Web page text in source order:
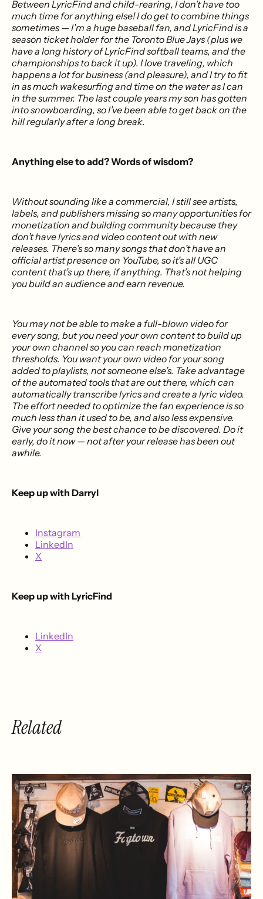
Between LyricFind and child-rearing, I don’t have too
much time for anything else! I do get to combine things
sometimes — I’m a huge baseball fan, and LyricFind is a
season ticket holder for the Toronto Blue Jays (plus we
have a long history of LyricFind softball teams, and the
championships to back it up). I love traveling, which
happens a lot for business (and pleasure), and I try to fit
in as much wakesurfing and time on the water as I can
in the summer. The last couple years my son has gotten
into snowboarding, so I’ve been able to get back on the
hill regularly after a long break.
Anything else to add? Words of wisdom?
Without sounding like a commercial, I still see artists,
labels, and publishers missing so many opportunities for
monetization and building community because they
don’t have lyrics and video content out with new
releases. There’s so many songs that don’t have an
official artist presence on YouTube, so it’s all UGC
content that’s up there, if anything. That’s not helping
you build an audience and earn revenue.
You may not be able to make a full-blown video for
every song, but you need your own content to build up
your own channel so you can reach monetization
thresholds. You want your own video for your song
added to playlists, not someone else’s. Take advantage
of the automated tools that are out there, which can
automatically transcribe lyrics and create a lyric video.
The effort needed to optimize the fan experience is so
much less than it used to be, and also less expensive.
Give your song the best chance to be discovered. Do it
early, do it now — not after your release has been out
awhile.
Keep up with Darryl
Instagram
LinkedIn
X
Keep up with LyricFind
LinkedIn
X
Related